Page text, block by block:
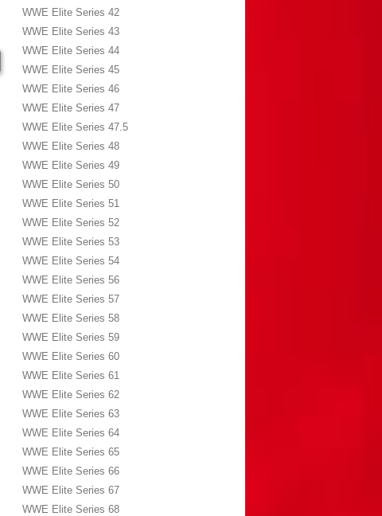
WWE Elite Series 42
WWE Elite Series 43
WWE Elite Series 44
WWE Elite Series 45
WWE Elite Series 46
WWE Elite Series 47
WWE Elite Series 47.5
WWE Elite Series 48
WWE Elite Series 49
WWE Elite Series 50
WWE Elite Series 51
WWE Elite Series 52
WWE Elite Series 53
WWE Elite Series 54
WWE Elite Series 56
WWE Elite Series 57
WWE Elite Series 58
WWE Elite Series 59
WWE Elite Series 60
WWE Elite Series 61
WWE Elite Series 62
WWE Elite Series 63
WWE Elite Series 64
WWE Elite Series 65
WWE Elite Series 66
WWE Elite Series 67
WWE Elite Series 68